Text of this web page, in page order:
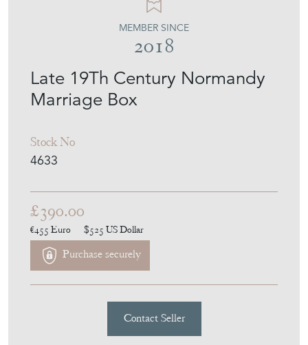
Late 19Th Century Normandy
Marriage Box
Stock No
4633
MEMBER SINCE
2018
£390.00
€455 Euro $525 US Dollar
Purchase securely
Contact Seller